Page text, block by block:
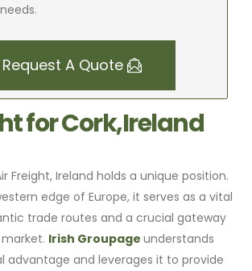
Request A Quote
for Cork,Ireland
Freight, Ireland holds a unique position.
edge of Europe, it serves as a vital
trade routes and a crucial gateway
Irish Groupage understands
advantage and leverages it to provide